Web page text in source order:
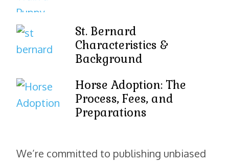
St. Bernard
Characteristics &
Background
Horse Adoption: The
Process, Fees, and
Preparations
We’re committed to publishing unbiased